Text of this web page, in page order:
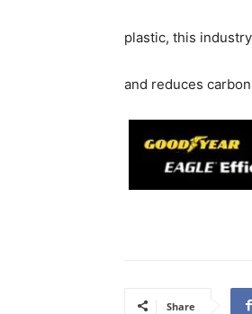
plastic, this
and reduces
Share